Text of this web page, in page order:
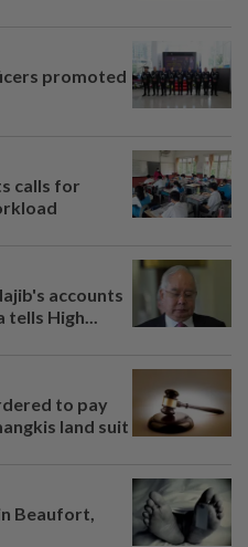
promoted
calls for
accounts
High...
to pay
land suit
Beaufort,